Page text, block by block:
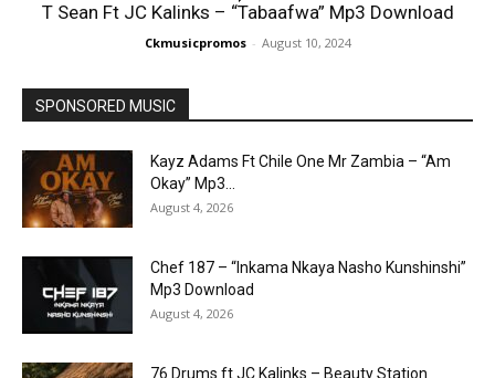
T Sean Ft JC Kalinks – “Tabaafwa” Mp3 Download
Ckmusicpromos - August 10, 2024
SPONSORED MUSIC
Kayz Adams Ft Chile One Mr Zambia – “Am
Okay” Mp3...
August 4, 2026
Chef 187 – “Inkama Nkaya Nasho Kunshinshi”
Mp3 Download
August 4, 2026
76 Drums ft JC Kalinks – Beauty Station